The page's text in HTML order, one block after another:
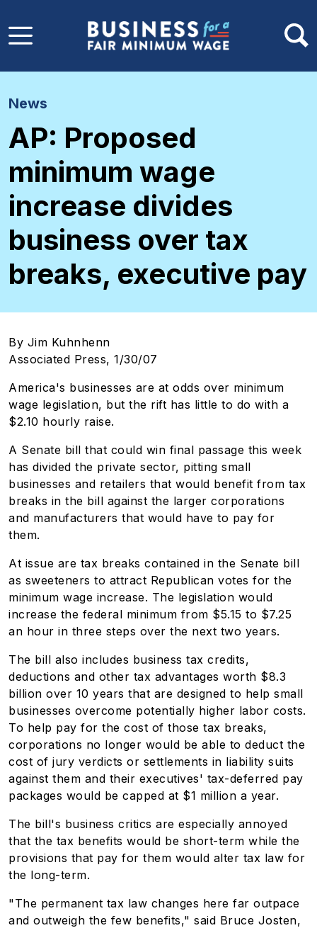
News
AP: Proposed
minimum wage
increase divides
business over tax
breaks, executive pay
By Jim Kuhnhenn
Associated Press, 1/30/07
America's businesses are at odds over minimum
wage legislation, but the rift has little to do with a
$2.10 hourly raise.
A Senate bill that could win final passage this week
has divided the private sector, pitting small
businesses and retailers that would benefit from tax
breaks in the bill against the larger corporations
and manufacturers that would have to pay for
them.
At issue are tax breaks contained in the Senate bill
as sweeteners to attract Republican votes for the
minimum wage increase. The legislation would
increase the federal minimum from $5.15 to $7.25
an hour in three steps over the next two years.
The bill also includes business tax credits,
deductions and other tax advantages worth $8.3
billion over 10 years that are designed to help small
businesses overcome potentially higher labor costs.
To help pay for the cost of those tax breaks,
corporations no longer would be able to deduct the
cost of jury verdicts or settlements in liability suits
against them and their executives' tax-deferred pay
packages would be capped at $1 million a year.
The bill's business critics are especially annoyed
that the tax benefits would be short-term while the
provisions that pay for them would alter tax law for
the long-term.
"The permanent tax law changes here far outpace
and outweigh the few benefits," said Bruce Josten,